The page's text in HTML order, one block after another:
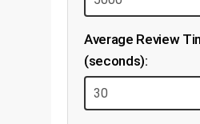
Average Review
(seconds):